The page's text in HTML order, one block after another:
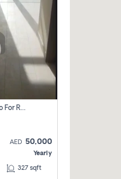
Well Maintained Studio For Rent | Azizi Riviera 29 | Meydan
AED 50,000
Yearly
327 sqft